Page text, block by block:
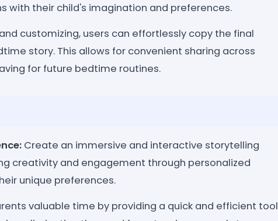
with their child's imagination and preferences.
customizing, users can effortlessly copy the final
story. This allows for convenient sharing across
for future bedtime routines.
Create an immersive and interactive storytelling
creativity and engagement through personalized
unique preferences.
valuable time by providing a quick and efficient tool